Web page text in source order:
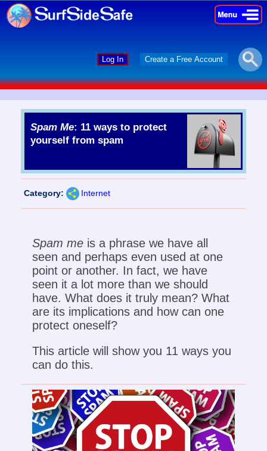
×
×
Log In Create a Free Account
Spam Me: 11 ways to protect
yourself from spam
Category: Internet
Spam meis a phrase we have all
seen and perhaps even used at one
point or another. In fact, we have
seen it a lot more than we should
have. What does it truly mean? What
are its implications and how can one
protect oneself?
This article will show you 11 ways you
can do this.